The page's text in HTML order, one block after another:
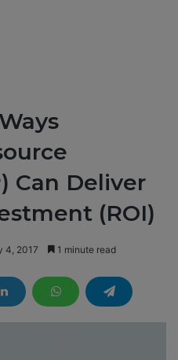
Can Deliver
(ROI)
4, 2017 1 minute read